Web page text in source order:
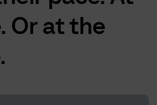
Or atthe